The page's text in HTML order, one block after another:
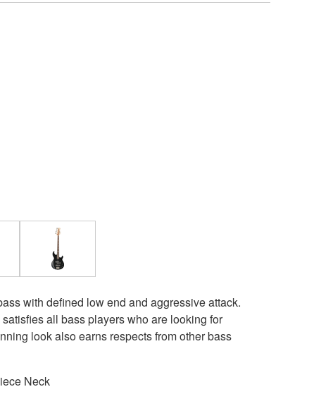
with defined low end and aggressive attack.
all bass players who are looking for
look also earns respects from other bass
Neck